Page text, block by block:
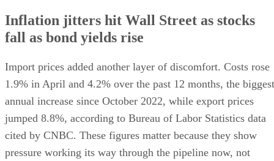
Inflation jitters hit Wall Street as stocks
fall as bond yields rise
Import prices added another layer of discomfort. Costs rose
1.9% in April and 4.2% over the past 12 months, the biggest
annual increase since October 2022, while export prices
jumped 8.8%, according to Bureau of Labor Statistics data
cited by CNBC. These figures matter because they show
pressure working its way through the pipeline now, not